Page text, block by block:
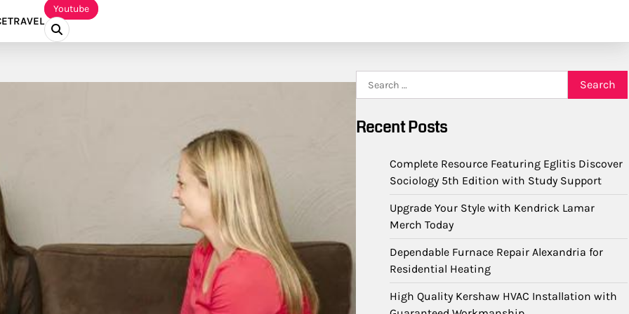
TRAVEL
Youtube
for:
Recent Posts
Complete Resource Featuring Eglitis Discover
Sociology 5th Edition with Study Support
Upgrade Your Style with Kendrick Lamar
Merch Today
Dependable Furnace Repair Alexandria for
Residential Heating
High Quality Kershaw HVAC Installation with